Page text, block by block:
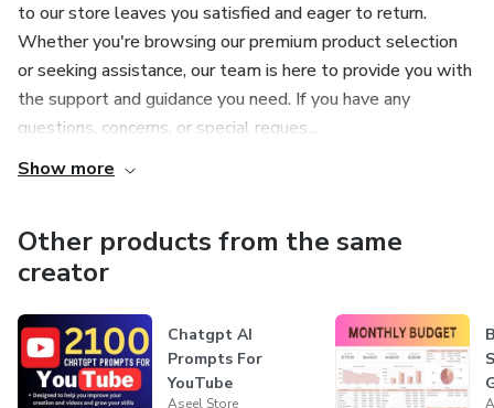
-AI-powered insights and tips to help you make informed
decisions
-Suitable for beginners and experienced entrepreneurs
alike
of AI, unlock your entrepreneurial potential, and start
making money today! Purchase now and embark on a
to our store leaves you satisfied and eager to return.
Whether you're browsing our premium product selection
or seeking assistance, our team is here to provide you with
the support and guidance you need. If you have any
questions, concerns, or special reques...
Show more
Other products from the same
creator
Chatgpt AI
Prompts For
YouTube
Aseel Store